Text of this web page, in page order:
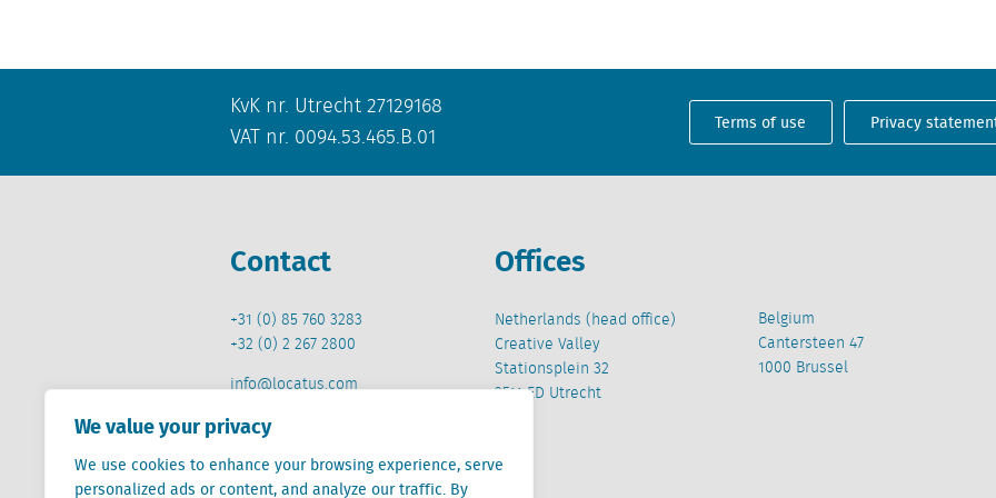
We value your privacy
We use cookies to enhance your browsing experience, serve
personalized ads or content, and analyze our traffic. By
KvK nr. Utrecht 27129168
VAT nr. 0094.53.465.B.01
Terms of use Privacy
Contact
+31 (0) 85 760 3283
+32 (0) 2 267 2800
info@locatus.com
Offices
Netherlands (head office)
Creative Valley
Stationsplein 32
3511 ED Utrecht
Belgium
Cantersteen 47
1000 Brussel